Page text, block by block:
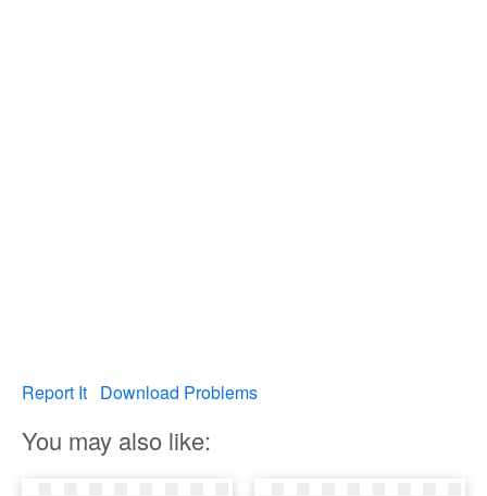
Report It Download Problems
You may also like: